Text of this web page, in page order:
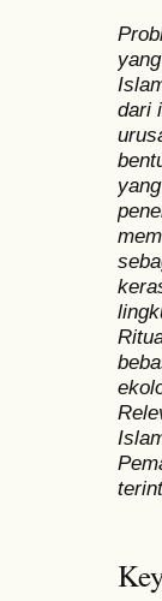
dari